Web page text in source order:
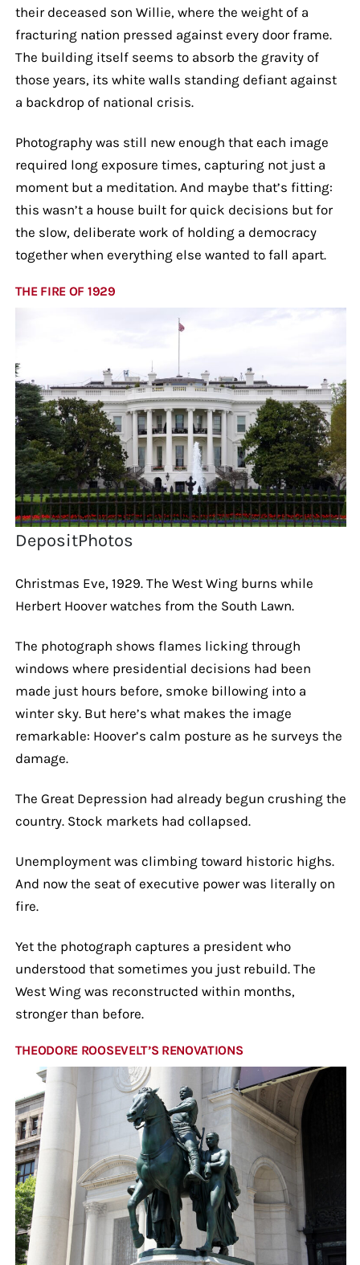
their deceased son Willie, where the weight of a
fracturing nation pressed against every door frame.
The building itself seems to absorb the gravity of
those years, its white walls standing defiant against
a backdrop of national crisis.
Photography was still new enough that each image
required long exposure times, capturing not just a
moment but a meditation. And maybe that’s fitting:
this wasn’t a house built for quick decisions but for
the slow, deliberate work of holding a democracy
together when everything else wanted to fall apart.
THE FIRE OF 1929
DepositPhotos
Christmas Eve, 1929. The West Wing burns while
Herbert Hoover watches from the South Lawn.
The photograph shows flames licking through
windows where presidential decisions had been
made just hours before, smoke billowing into a
winter sky. But here’s what makes the image
remarkable: Hoover’s calm posture as he surveys the
damage.
The Great Depression had already begun crushing the
country. Stock markets had collapsed.
Unemployment was climbing toward historic highs.
And now the seat of executive power was literally on
fire.
Yet the photograph captures a president who
understood that sometimes you just rebuild. The
West Wing was reconstructed within months,
stronger than before.
THEODORE ROOSEVELT’S RENOVATIONS